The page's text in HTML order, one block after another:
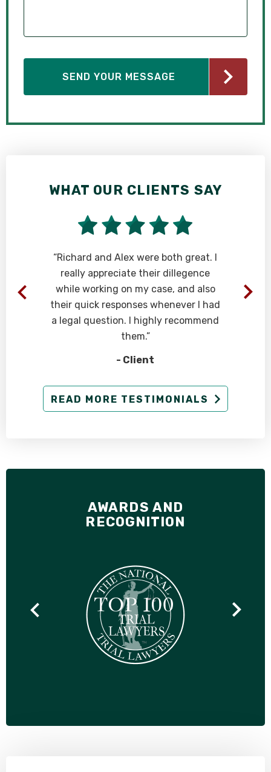
WHAT OUR CLIENTS SAY
“Richard and Alex were both great. I
really appreciate their dillegence
while working on my case, and also
their quick responses whenever I had
a legal question. I highly recommend
them.”
- Client
READ MORE TESTIMONIALS
AWARDS AND
RECOGNITION